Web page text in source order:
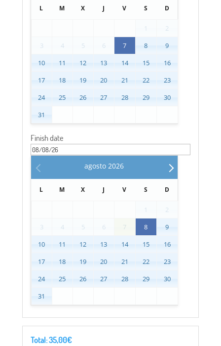
L M X J V S D
1
2
3
4 5 6 7 8
9
10
11 12 13 14 15
16
17
18 19 20 21 22
23
24
25 26 27 28 29
30
31
Finish date
agosto 2026
L M X J V S D
1
2
3
4 5 6 7 8
9
10
11 12 13 14 15
16
17
18 19 20 21 22
23
24
25 26 27 28 29
30
31
Total:35,00€